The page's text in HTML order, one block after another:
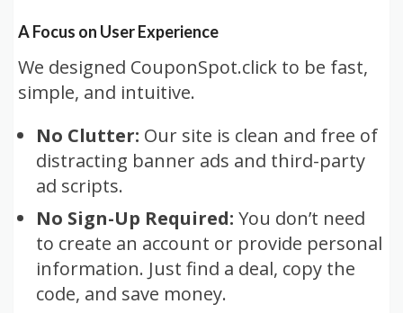
A Focus on User Experience
We designed CouponSpot.click to be fast,
simple, and intuitive.
No Clutter: Our site is clean and free of
distracting banner ads and third-party
ad scripts.
No Sign-Up Required: You don’t need
to create an account or provide personal
information. Just find a deal, copy the
code, and save money.